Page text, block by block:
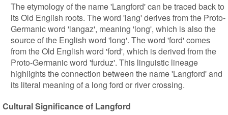
The etymology of the name 'Langford' can be traced back to
its Old English roots. The word 'lang' derives from the Proto-
Germanic word 'langaz', meaning 'long', which is also the
source of the English word 'long'. The word 'ford' comes
from the Old English word 'ford', which is derived from the
Proto-Germanic word 'furduz'. This linguistic lineage
highlights the connection between the name 'Langford' and
its literal meaning of a long ford or river crossing.
Cultural Significance of Langford